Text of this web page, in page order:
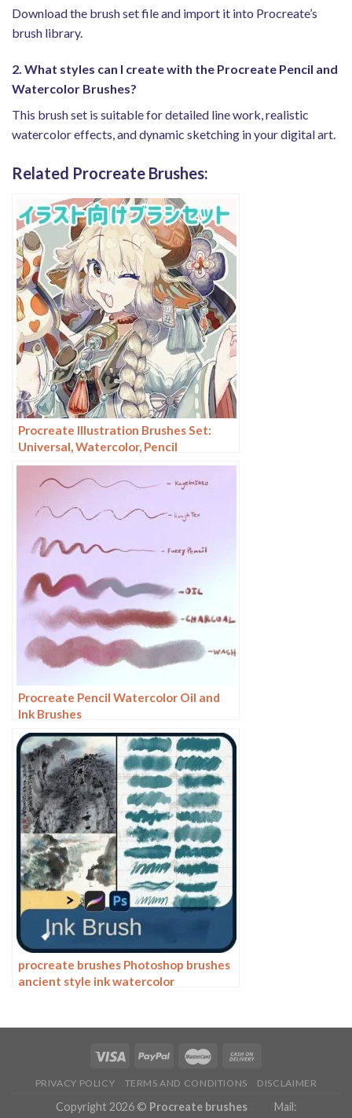
Download the brush set file and import it into Procreate’s
brush library.
2. What styles can I create with the Procreate Pencil and
Watercolor Brushes?
This brush set is suitable for detailed line work, realistic
watercolor effects, and dynamic sketching in your digital art.
Related Procreate Brushes:
Procreate Illustration Brushes Set:
Universal, Watercolor, Pencil
Procreate Pencil Watercolor Oil and
Ink Brushes
procreate brushes Photoshop brushes
ancient style ink watercolor
brushes
PRIVACY POLICY TERMS AND CONDITIONS DISCLAIMER
Copyright 2026 © Procreate brushesMail: